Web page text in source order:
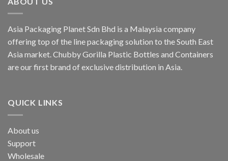
Asia Packaging Planet Sdn Bhd is a Malaysia company
offering top of the line packaging solution to the South East
Asia market. Chubby Gorilla Plastic Bottles and Containers
are our first brand of exclusive distribution in Asia.
QUICK LINKS
About us
Support
Wholesale